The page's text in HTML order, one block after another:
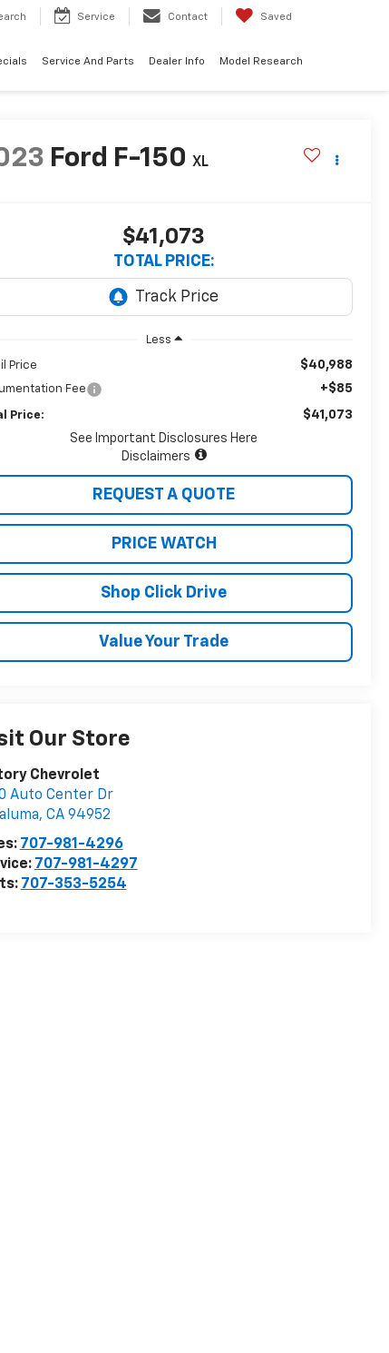
Service Contact Saved
Service And Parts Dealer Info Model Research
Ford F-150 XL
$41,073
TOTAL PRICE:
Less
Price $40,988
Fee +$85
Price:
$41,073
See Important Disclosures Here
Disclaimers
REQUEST A QUOTE
PRICE WATCH
Shop Click Drive
Value Your Trade
Our Store
Chevrolet
Auto Center Dr
, CA 94952
707-981-4296
707-981-4297
707-353-5254